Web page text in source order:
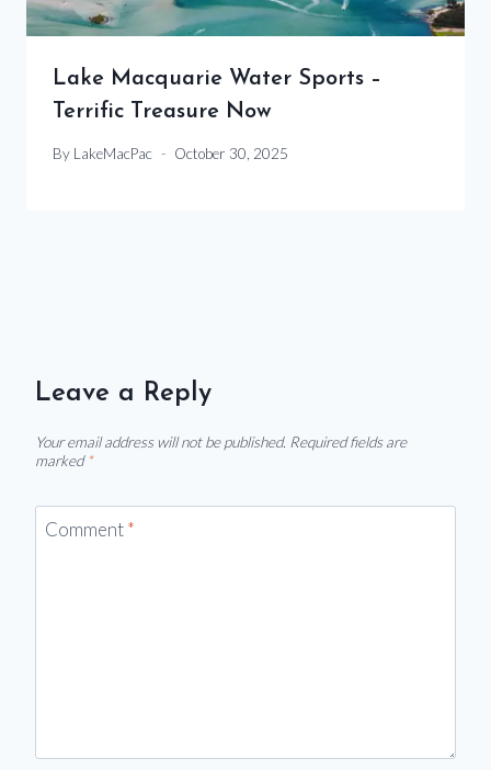
Lake Macquarie Water Sports –
Terrific Treasure Now
By LakeMacPac October 30, 2025
Leave a Reply
Your email address will not be published. Required fields are
marked *
Comment*